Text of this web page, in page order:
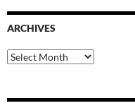
ARCHIVES
Archives